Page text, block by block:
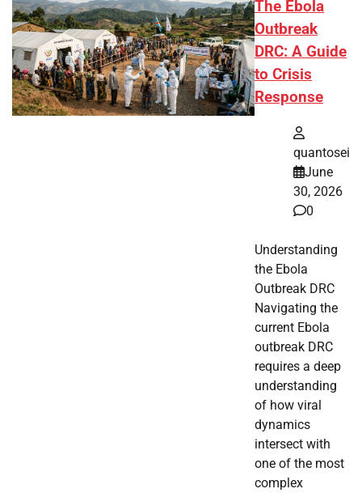
The Ebola
Outbreak
DRC: A Guide
to Crisis
Response
quantosei
June
30, 2026
0
Understanding
the Ebola
Outbreak DRC
Navigating the
current Ebola
outbreak DRC
requires a deep
understanding
of how viral
dynamics
intersect with
one of the most
complex